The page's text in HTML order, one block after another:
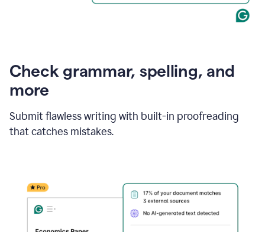
Check grammar, spelling, and
more
Submit flawless writing with built-in proofreading
that catches mistakes.